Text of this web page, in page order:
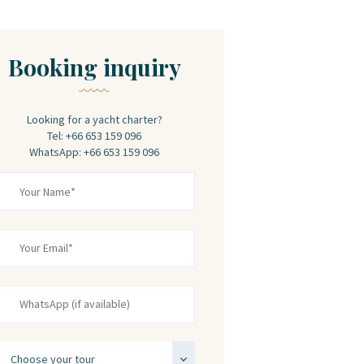
Booking inquiry
Looking for a yacht charter?
Tel: +66 653 159 096
WhatsApp: +66 653 159 096